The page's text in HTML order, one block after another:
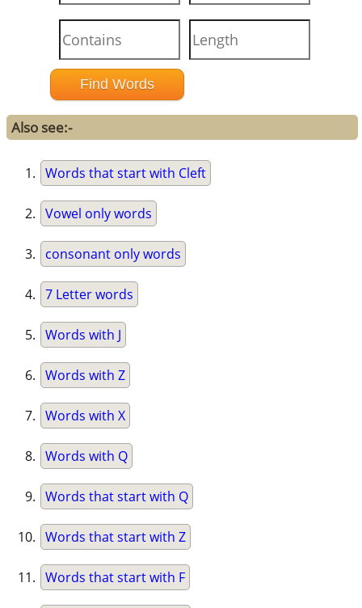
Also see:-
Words that start with Cleft
Vowel only words
consonant only words
7 Letter words
Words with J
Words with Z
Words with X
Words with Q
Words that start with Q
Words that start with Z
Words that start with F